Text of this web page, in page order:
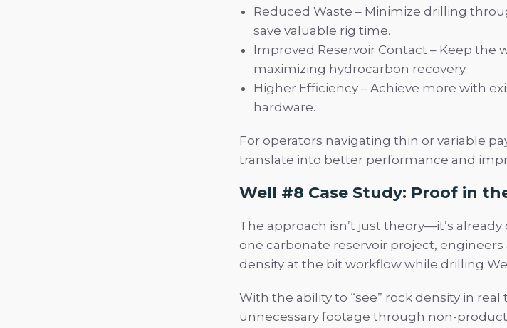
Reduced Waste – Minimize drilling
save valuable rig time.
Improved Reservoir Contact – Keep the
maximizing hydrocarbon recovery.
Higher Efficiency – Achieve more with
hardware.
For operators navigating thin or variable
translate into better performance and
Well #8 Case Study: Proof in
The approach isn’t just theory—it’s
one carbonate reservoir project, engineers
density at the bit workflow while drilling
With the ability to “see” rock density in
unnecessary footage through non-